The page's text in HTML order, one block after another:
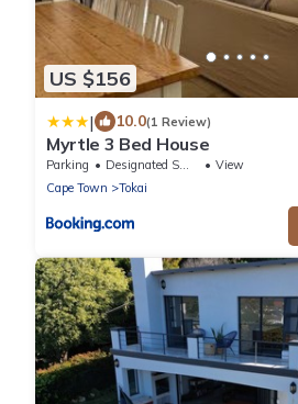
US $156
| 10.0(1 Review)
Myrtle 3 Bed House
Parking Designated Smoking Area
View
Cape Town
Tokai